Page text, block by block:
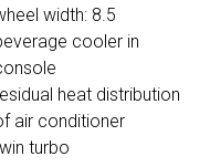
width: 8.5
cooler in
heat distribution
air conditioner
turbo